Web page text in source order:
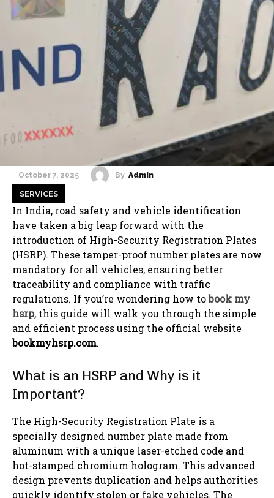
October 7, 2025 By Admin
SERVICES
In India, road safety and vehicle identification
have taken a big leap forward with the
introduction of High-Security Registration Plates
(HSRP). These tamper-proof number plates are now
mandatory for all vehicles, ensuring better
traceability and compliance with traffic
regulations. If you’re wondering how tobook my
hsrp, this guide will walk you through the simple
and efficient process using the official website
bookmyhsrp.com.
What is an HSRP and Why is it
Important?
The High-Security Registration Plate is a
specially designed number plate made from
aluminum with a unique laser-etched code and
hot-stamped chromium hologram. This advanced
design prevents duplication and helps authorities
quickly identify stolen or fake vehicles. The